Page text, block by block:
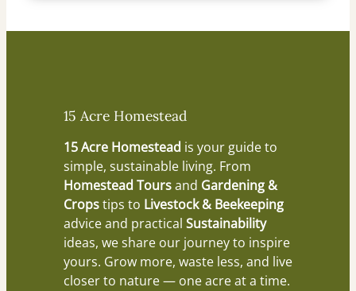
15 Acre Homestead
15 Acre Homestead is your guide to
simple, sustainable living. From
Homestead Toursand Gardening &
Cropstips to Livestock & Beekeeping
advice and practical Sustainability
ideas, we share our journey to inspire
yours. Grow more, waste less, and live
closer to nature — one acre at a time.